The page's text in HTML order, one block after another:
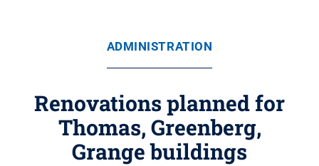
ADMINISTRATION
Renovations planned for
Thomas, Greenberg,
Grange buildings